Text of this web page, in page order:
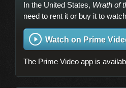
In the United States, Wrath of
need to rent it or buy it to
Watch on Prime
The Prime Video app is